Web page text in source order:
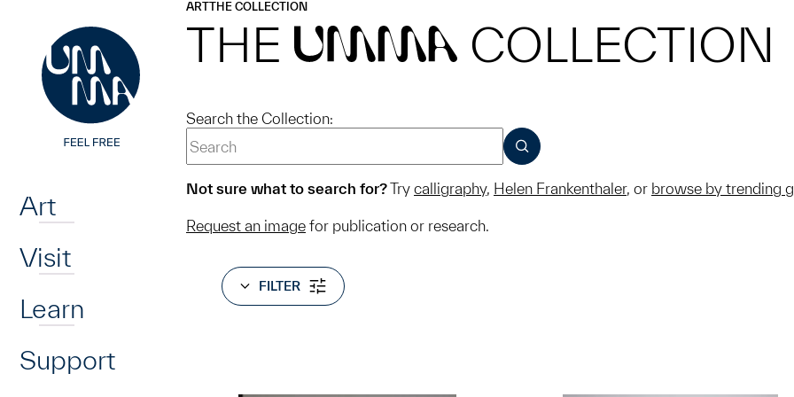
Art
Visit
Learn
Support
ARTTHE COLLECTION
THE UMMA COLLECTION
Search the Collection:
SUBMIT
Not sure what to search for?Try calligraphy, Helen Frankenthaler, or browse by trending
Request an image for publication or research.
FILTER